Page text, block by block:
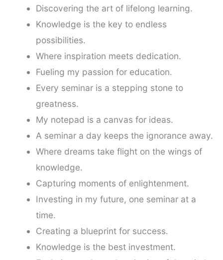
Discovering the art of lifelong learning.
Knowledge is the key to endless
possibilities.
Where inspiration meets dedication.
Fueling my passion for education.
Every seminar is a stepping stone to
greatness.
My notepad is a canvas for ideas.
A seminar a day keeps the ignorance away.
Where dreams take flight on the wings of
knowledge.
Capturing moments of enlightenment.
Investing in my future, one seminar at a
time.
Creating a blueprint for success.
Knowledge is the best investment.